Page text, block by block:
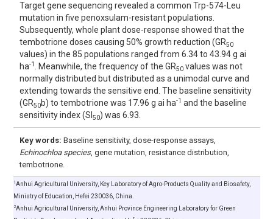
Target gene sequencing revealed a common Trp-574-Leu
mutation in five penoxsulam-resistant populations.
Subsequently, whole plant dose-response showed that the
tembotrione doses causing 50% growth reduction (GR50
values) in the 85 populations ranged from 6.34 to 43.94 g ai
ha-1 . Meanwhile, the frequency of the GR50values was not
normally distributed but distributed as a unimodal curve and
extending towards the sensitive end. The baseline sensitivity
(GR50b) to tembotrione was 17.96 g ai ha-1 and the baseline
sensitivity index (SI 50) was 6.93.
Key words: Baseline sensitivity, dose-response assays,
Echinochloa species, gene mutation, resistance distribution,
tembotrione.
1Anhui Agricultural University, Key Laboratory of Agro-Products Quality and Biosafety,
Ministry of Education, Hefei 230036, China.
2Anhui Agricultural University, Anhui Province Engineering Laboratory for Green